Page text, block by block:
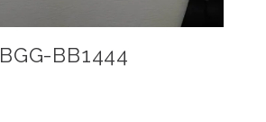
BGG-BB1444